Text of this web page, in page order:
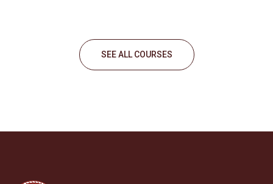
SEE ALL COURSES